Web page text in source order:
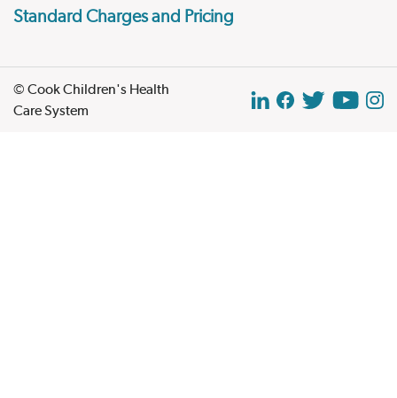
Standard Charges and Pricing
© Cook Children's Health
Care System